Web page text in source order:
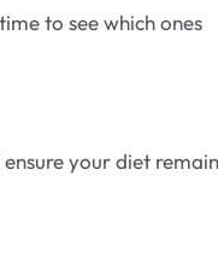
to see which ones
your diet